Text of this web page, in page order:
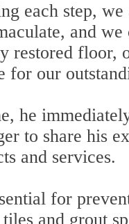
each step,
and
restored floor,
for our
he
to share his
and services.
for
and grout